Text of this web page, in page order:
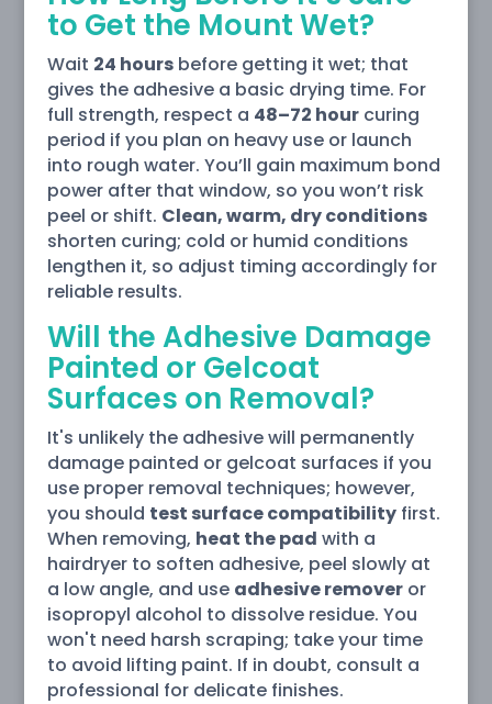
to Get the Mount Wet?
Wait 24 hoursbefore getting it wet; that
gives the adhesive a basic drying time. For
full strength, respect a 48–72 hourcuring
period if you plan on heavy use or launch
into rough water. You’ll gain maximum bond
power after that window, so you won’t risk
peel or shift. Clean, warm, dry conditions
shorten curing; cold or humid conditions
lengthen it, so adjust timing accordingly for
reliable results.
Will the Adhesive Damage
Painted or Gelcoat
Surfaces on Removal?
It's unlikely the adhesive will permanently
damage painted or gelcoat surfaces if you
use proper removal techniques; however,
you should test surface compatibilityfirst.
When removing, heat the pad with a
hairdryer to soften adhesive, peel slowly at
a low angle, and use adhesive removeror
isopropyl alcohol to dissolve residue. You
won't need harsh scraping; take your time
to avoid lifting paint. If in doubt, consult a
professional for delicate finishes.